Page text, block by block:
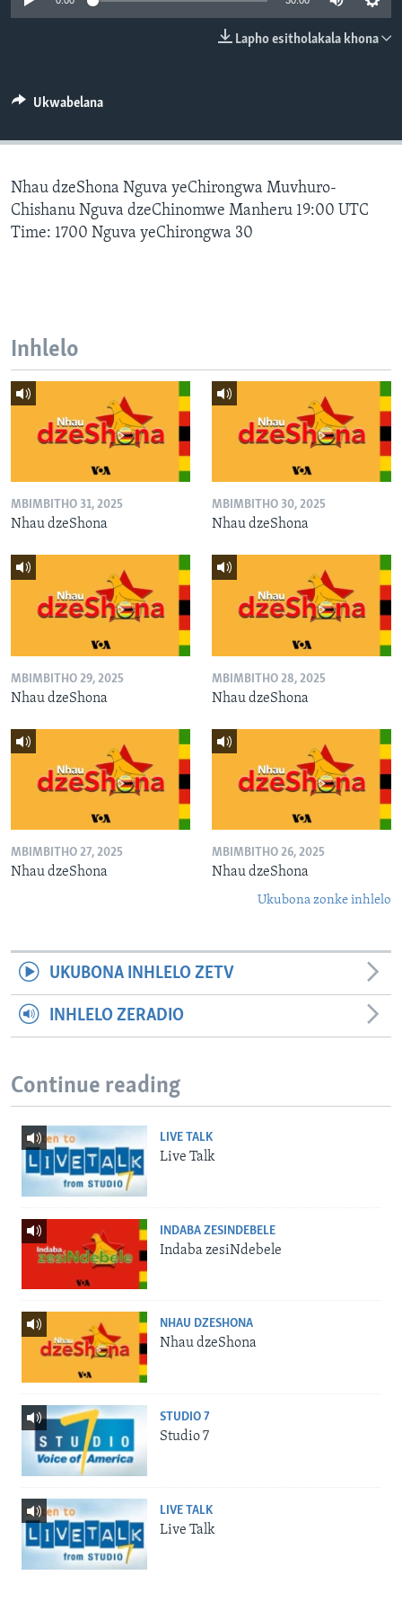
SILANDELE
Indimi
Lapho esitholakala khona
Ukwabelana
Nhau dzeShona Nguva yeChirongwa Muvhuro-
Chishanu Nguva dzeChinomwe Manheru 19:00 UTC
Time: 1700 Nguva yeChirongwa 30
Inhlelo
MBIMBITHO 31, 2025
Nhau dzeShona
MBIMBITHO 30, 2025
Nhau dzeShona
MBIMBITHO 29, 2025
Nhau dzeShona
MBIMBITHO 28, 2025
Nhau dzeShona
MBIMBITHO 27, 2025
Nhau dzeShona
MBIMBITHO 26, 2025
Nhau dzeShona
Ukubona zonke inhlelo
UKUBONA INHLELO ZETV
INHLELO ZERADIO
Continue reading
LIVE TALK
Live Talk
INDABA ZESINDEBELE
Indaba zesiNdebele
NHAU DZESHONA
Nhau dzeShona
STUDIO 7
Studio 7
LIVE TALK
Live Talk